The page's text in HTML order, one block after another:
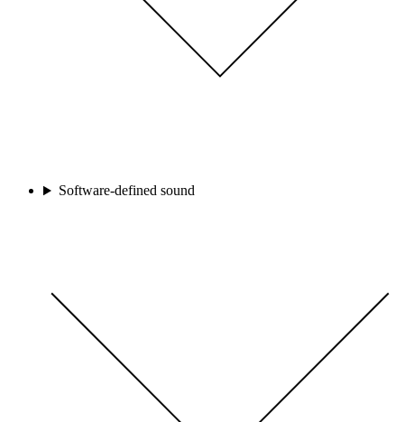
Software-defined sound